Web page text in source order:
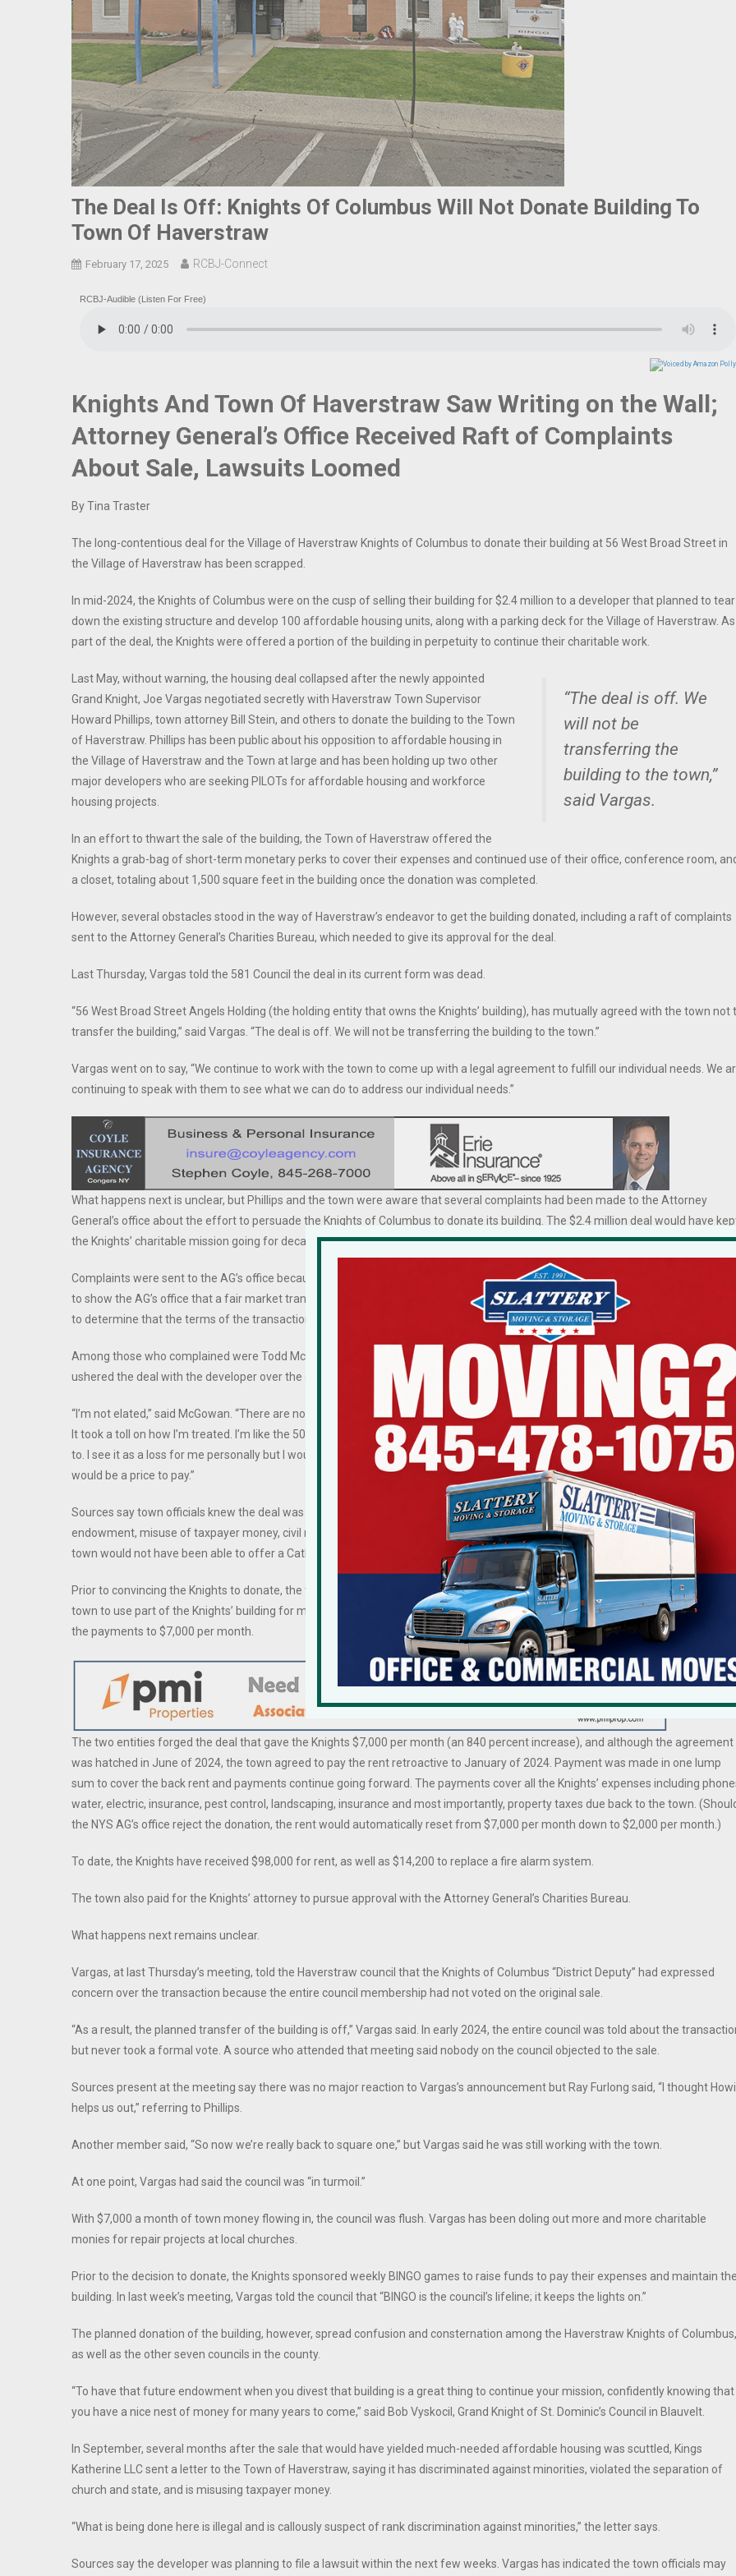
The Deal Is Off: Knights Of Columbus Will Not Donate Building To
Town Of Haverstraw
February 17, 2025 RCBJ-Connect
RCBJ-Audible (Listen For Free)
Knights And Town Of Haverstraw Saw Writing on the Wall;
Attorney General’s Office Received Raft of Complaints
About Sale, Lawsuits Loomed
By Tina Traster
The long-contentious deal for the Village of Haverstraw Knights of Columbus to donate their building at 56 West Broad Street in
the Village of Haverstraw has been scrapped.
In mid-2024, the Knights of Columbus were on the cusp of selling their building for $2.4 million to a developer that planned to tear
down the existing structure and develop 100 affordable housing units, along with a parking deck for the Village of Haverstraw. As
part of the deal, the Knights were offered a portion of the building in perpetuity to continue their charitable work.
“The deal is off. We
will not be
transferring the
building to the town,”
said Vargas.
Last May, without warning, the housing deal collapsed after the newly appointed
Grand Knight, Joe Vargas negotiated secretly with Haverstraw Town Supervisor
Howard Phillips, town attorney Bill Stein, and others to donate the building to the Town
of Haverstraw. Phillips has been public about his opposition to affordable housing in
the Village of Haverstraw and the Town at large and has been holding up two other
major developers who are seeking PILOTs for affordable housing and workforce
housing projects.
In an effort to thwart the sale of the building, the Town of Haverstraw offered the
Knights a grab-bag of short-term monetary perks to cover their expenses and continued use of their office, conference room,
a closet, totaling about 1,500 square feet in the building once the donation was completed.
However, several obstacles stood in the way of Haverstraw’s endeavor to get the building donated, including a raft of complaints
sent to the Attorney General’s Charities Bureau, which needed to give its approval for the deal.
Last Thursday, Vargas told the 581 Council the deal in its current form was dead.
“56 West Broad Street Angels Holding (the holding entity that owns the Knights’ building), has mutually agreed with the town not
transfer the building,” said Vargas. “The deal is off. We will not be transferring the building to the town.”
Vargas went on to say, “We continue to work with the town to come up with a legal agreement to fulfill our individual needs. We
continuing to speak with them to see what we can do to address our individual needs.”
What happens next is unclear, but Phillips and the town were aware that several complaints had been made to the Attorney
General’s office about the effort to persuade the Knights of Columbus to donate its building. The $2.4 million deal would have
the Knights’ charitable mission going for decades.
“I’m not elated,” said
McGowan. “There are
no winners here. I
stood for my
conviction.
Complaints were sent to the AG’s office because nonprofit organizations are required
to show the AG’s office that a fair market transaction is taking place. The AG’s role is
to determine that the terms of the transaction are “fair and reasonable.”
Among those who complained were Todd McGowan, the former Grand Knight who
ushered the deal with the developer over the course of nearly two years.
“I’m not elated,” said McGowan. “There are no winners here. I stood for my conviction.
It took a toll on how I’m treated. I’m like the 500-pound gorilla that no one wants to talk
to. I see it as a loss for me personally but I would not change a thing, I didn’t feel (the donation) was right, I fought it knowing there
would be a price to pay.”
Sources say town officials knew the deal was under scrutiny. Issues raised in complaints included depriving the Knights of an
endowment, misuse of taxpayer money, civil rights issues, and the violation of the separation of church and state because the
town would not have been able to offer a Catholic fraternal organization space in a town-owned building.
Prior to convincing the Knights to donate, the town had been paying the Knights about $2,500 per quarter ($833/month) for the
town to use part of the Knights’ building for meetings with seniors. While awaiting a decision from the AG’s office, the Town
the payments to $7,000 per month.
The two entities forged the deal that gave the Knights $7,000 per month (an 840 percent increase), and although the agreement
was hatched in June of 2024, the town agreed to pay the rent retroactive to January of 2024. Payment was made in one lump
sum to cover the back rent and payments continue going forward. The payments cover all the Knights’ expenses including
water, electric, insurance, pest control, landscaping, insurance and most importantly, property taxes due back to the town.
the NYS AG’s office reject the donation, the rent would automatically reset from $7,000 per month down to $2,000 per month.)
To date, the Knights have received $98,000 for rent, as well as $14,200 to replace a fire alarm system.
The town also paid for the Knights’ attorney to pursue approval with the Attorney General’s Charities Bureau.
What happens next remains unclear.
Vargas, at last Thursday’s meeting, told the Haverstraw council that the Knights of Columbus “District Deputy” had expressed
concern over the transaction because the entire council membership had not voted on the original sale.
“As a result, the planned transfer of the building is off,” Vargas said. In early 2024, the entire council was told about the
but never took a formal vote. A source who attended that meeting said nobody on the council objected to the sale.
Sources present at the meeting say there was no major reaction to Vargas’s announcement but Ray Furlong said, “I thought
helps us out,” referring to Phillips.
Another member said, “So now we’re really back to square one,” but Vargas said he was still working with the town.
At one point, Vargas had said the council was “in turmoil.”
With $7,000 a month of town money flowing in, the council was flush. Vargas has been doling out more and more charitable
monies for repair projects at local churches.
Prior to the decision to donate, the Knights sponsored weekly BINGO games to raise funds to pay their expenses and maintain
building. In last week’s meeting, Vargas told the council that “BINGO is the council’s lifeline; it keeps the lights on.”
The planned donation of the building, however, spread confusion and consternation among the Haverstraw Knights of Columbus,
as well as the other seven councils in the county.
“To have that future endowment when you divest that building is a great thing to continue your mission, confidently knowing that
you have a nice nest of money for many years to come,” said Bob Vyskocil, Grand Knight of St. Dominic’s Council in Blauvelt.
In September, several months after the sale that would have yielded much-needed affordable housing was scuttled, Kings
Katherine LLC sent a letter to the Town of Haverstraw, saying it has discriminated against minorities, violated the separation of
church and state, and is misusing taxpayer money.
“What is being done here is illegal and is callously suspect of rank discrimination against minorities,” the letter says.
Sources say the developer was planning to file a lawsuit within the next few weeks. Vargas has indicated the town officials may